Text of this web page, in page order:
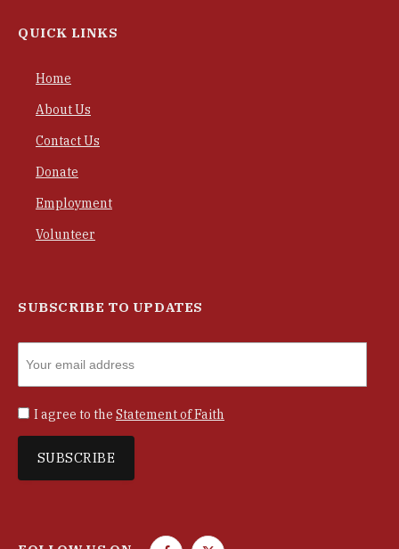
QUICK LINKS
Home
About Us
Contact Us
Donate
Employment
Volunteer
SUBSCRIBE TO UPDATES
I agree to the Statement of Faith